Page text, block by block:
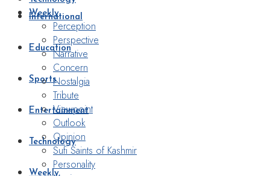
International
Education
Sports
Entertainment
Technology
Weekly
Weekly
Perception
Perspective
Narrative
Concern
Nostalgia
Tribute
Viewpoint
Outlook
Opinion
Sufi Saints of Kashmir
Personality